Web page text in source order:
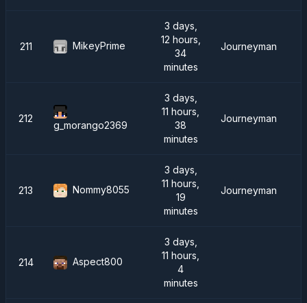
211 MikeyPrime
3 days,
12 hours,
34
minutes
Journeyman
212
g_morango2369
3 days,
11 hours,
38
minutes
Journeyman
213 Nommy8055
3 days,
11 hours,
19
minutes
Journeyman
214 Aspect800
3 days,
11 hours,
4
minutes